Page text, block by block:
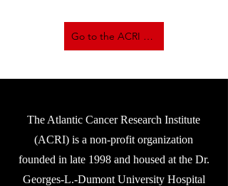
Go to the ACRI Site
The Atlantic Cancer Research Institute
(ACRI) is a non-profit organization
founded in late 1998 and housed at the Dr.
Georges-L.-Dumont University Hospital